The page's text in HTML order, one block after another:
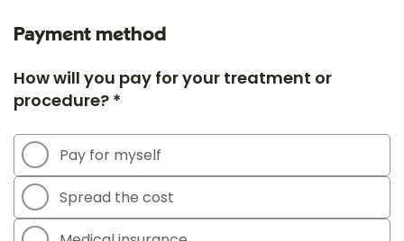
Payment method
How will you pay for your treatment or
procedure? *
Pay for myself
Spread the cost